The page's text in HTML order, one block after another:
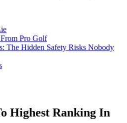
Pro Golf
The Hidden Safety Risks Nobody
Highest Ranking In